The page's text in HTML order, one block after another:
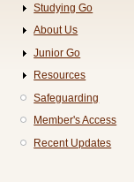
Studying Go
About Us
Junior Go
Resources
Safeguarding
Member's Access
Recent Updates